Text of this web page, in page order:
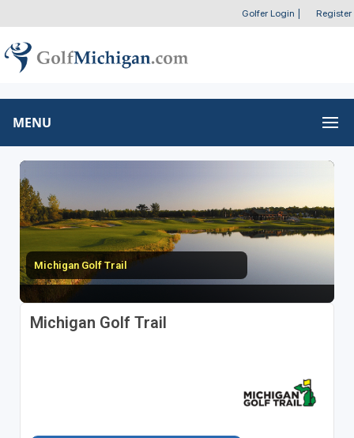
Golfer Login Register
MENU
Michigan Golf Trail
Michigan Golf Trail